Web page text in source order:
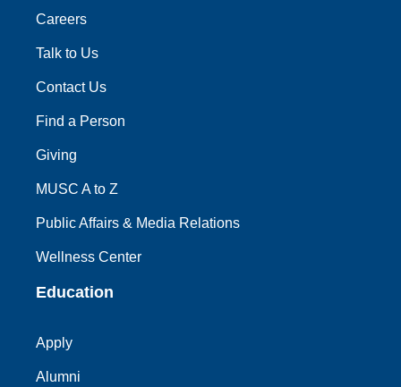
Careers
Talk to Us
Contact Us
Find a Person
Giving
MUSC A to Z
Public Affairs & Media Relations
Wellness Center
Education
Apply
Alumni